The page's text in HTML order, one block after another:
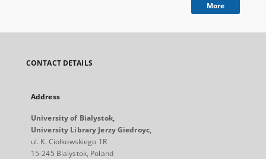
More
CONTACT DETAILS
Address
University of Bialystok,
University Library Jerzy Giedroyc,
ul. K. Ciołkowskiego 1R
15-245 Bialystok, Poland